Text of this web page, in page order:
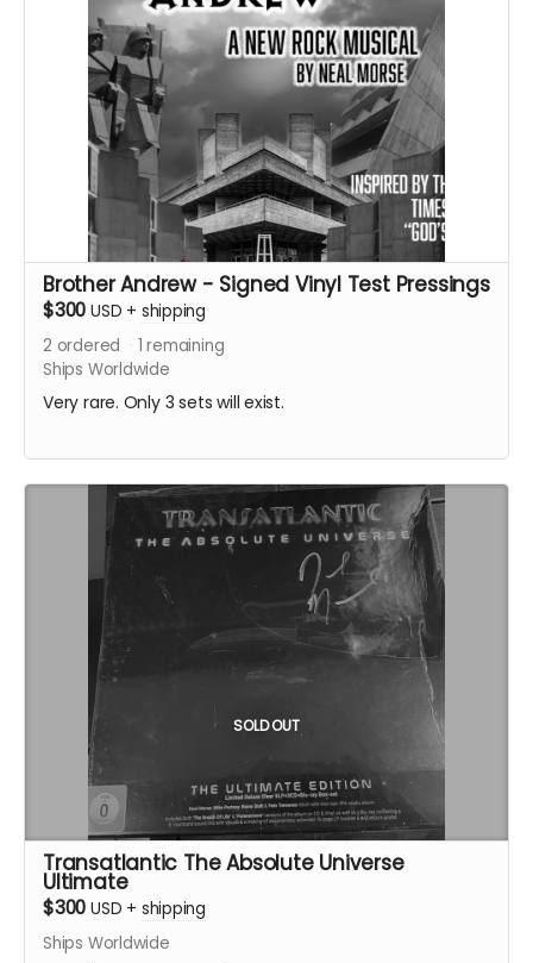
Brother Andrew - Signed Vinyl Test Pressings
$300 USD + shipping
2 ordered 1 remaining
Ships Worldwide
Very rare. Only 3 sets will exist.
SOLD OUT
Transatlantic The Absolute Universe
Ultimate
$300 USD + shipping
Ships Worldwide